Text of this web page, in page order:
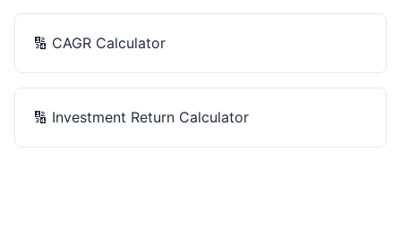
🔢 CAGR Calculator
🔢 Investment Return Calculator